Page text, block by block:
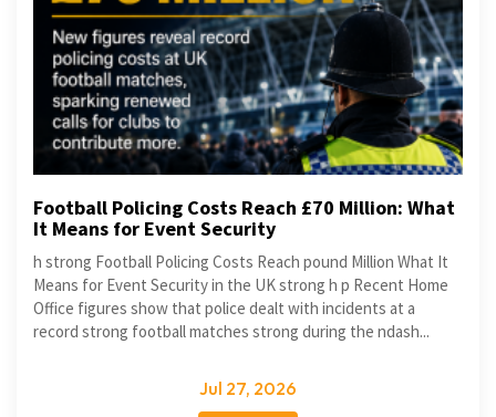
Football Policing Costs Reach £70 Million: What
It Means for Event Security
h strong Football Policing Costs Reach pound Million What It
Means for Event Security in the UK strong h p Recent Home
Office figures show that police dealt with incidents at a
record strong football matches strong during the ndash...
Jul 27, 2026